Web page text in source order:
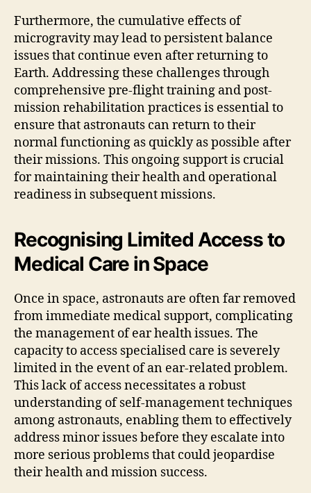
Furthermore, the cumulative effects of
microgravity may lead to persistent balance
issues that continue even after returning to
Earth. Addressing these challenges through
comprehensive pre-flight training and post-
mission rehabilitation practices is essential to
ensure that astronauts can return to their
normal functioning as quickly as possible after
their missions. This ongoing support is crucial
for maintaining their health and operational
readiness in subsequent missions.
Recognising Limited Access to
Medical Care in Space
Once in space, astronauts are often far removed
from immediate medical support, complicating
the management of ear health issues. The
capacity to access specialised care is severely
limited in the event of an ear-related problem.
This lack of access necessitates a robust
understanding of self-management techniques
among astronauts, enabling them to effectively
address minor issues before they escalate into
more serious problems that could jeopardise
their health and mission success.